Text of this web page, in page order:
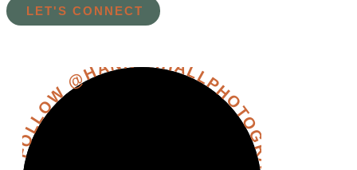
LET'S CONNECT
FOLLOW @HANNAHHALLPHOTOGRAPHY